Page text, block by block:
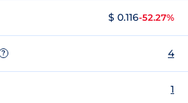
$ 0.116-52.27%
? 4
1